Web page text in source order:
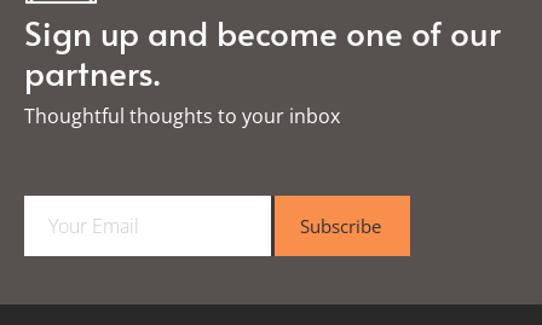
Sign up and become one of our
partners.
Thoughtful thoughts to your inbox​
a
l
Subscribe